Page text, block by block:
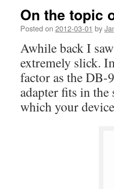
On the topic
Posted on 2012-03-01 by
Awhile back I
extremely slick.
factor as the DB-
adapter fits in
which your